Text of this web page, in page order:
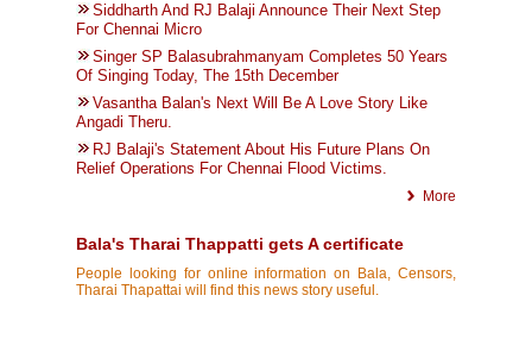
Siddharth And RJ Balaji Announce Their Next Step
For Chennai Micro
Singer SP Balasubrahmanyam Completes 50 Years
Of Singing Today, The 15th December
Vasantha Balan's Next Will Be A Love Story Like
Angadi Theru.
RJ Balaji's Statement About His Future Plans On
Relief Operations For Chennai Flood Victims.
More
Bala's Tharai Thappatti gets A certificate
People looking for online information on Bala, Censors,
Tharai Thapattai will find this news story useful.